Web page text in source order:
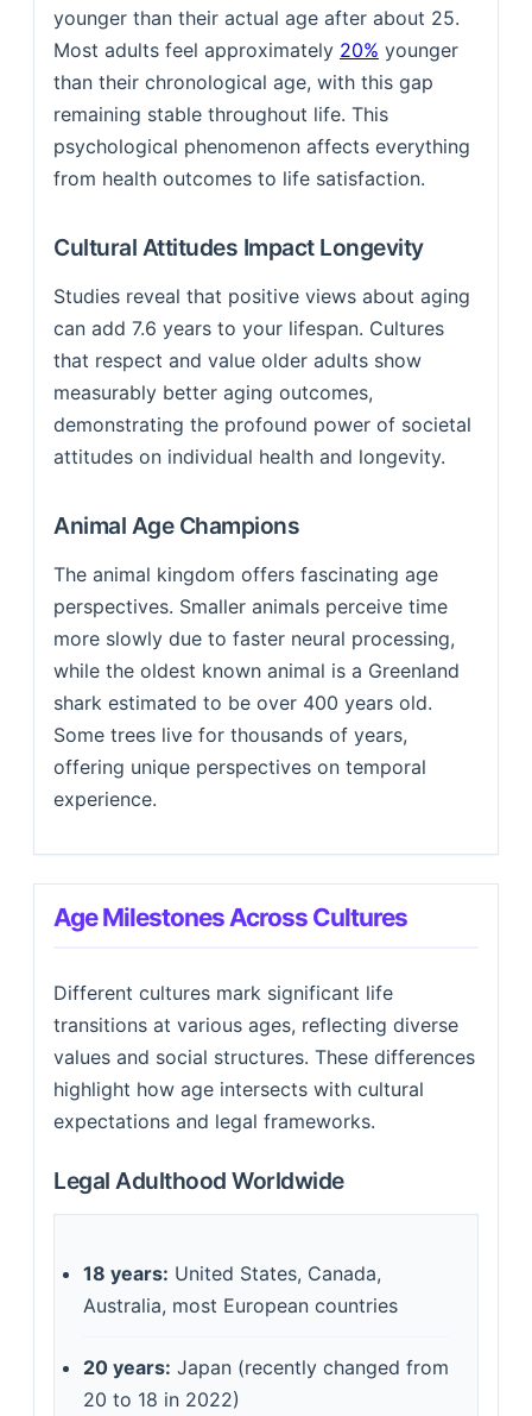
younger than their actual age after about 25.
Most adults feel approximately 20% younger
than their chronological age, with this gap
remaining stable throughout life. This
psychological phenomenon affects everything
from health outcomes to life satisfaction.
Cultural Attitudes Impact Longevity
Studies reveal that positive views about aging
can add 7.6 years to your lifespan. Cultures
that respect and value older adults show
measurably better aging outcomes,
demonstrating the profound power of societal
attitudes on individual health and longevity.
Animal Age Champions
The animal kingdom offers fascinating age
perspectives. Smaller animals perceive time
more slowly due to faster neural processing,
while the oldest known animal is a Greenland
shark estimated to be over 400 years old.
Some trees live for thousands of years,
offering unique perspectives on temporal
experience.
Age Milestones Across Cultures
Different cultures mark significant life
transitions at various ages, reflecting diverse
values and social structures. These differences
highlight how age intersects with cultural
expectations and legal frameworks.
Legal Adulthood Worldwide
18 years: United States, Canada,
Australia, most European countries
20 years: Japan (recently changed from
20 to 18 in 2022)